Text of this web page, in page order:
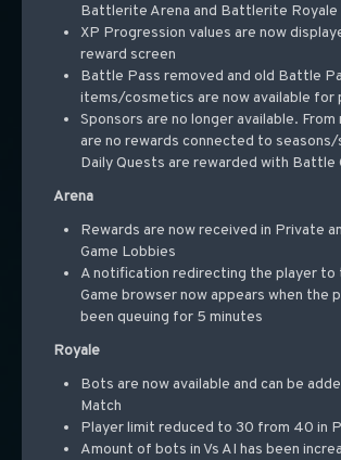
Battlerite Arena and Battlerite Royale
XP Progression values are now
reward screen
Battle Pass removed and old Battle
items/cosmetics are now available for
Sponsors are no longer available. From
are no rewards connected to seasons/
Daily Quests are rewarded with Battle
Arena
Rewards are now received in Private
Game Lobbies
A notification redirecting the player to
Game browser now appears when the
been queuing for 5 minutes
Royale
Bots are now available and can be
Match
Player limit reduced to 30 from 40 in
Amount of bots in Vs AI has been